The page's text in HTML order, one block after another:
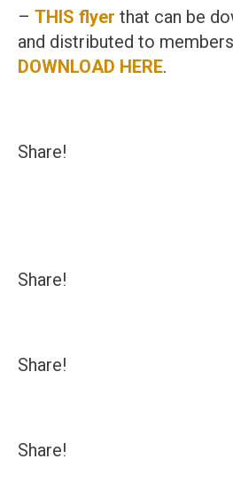
– THIS flyer that can be
and distributed to
DOWNLOAD HERE.
Share!
Share!
Share!
Share!